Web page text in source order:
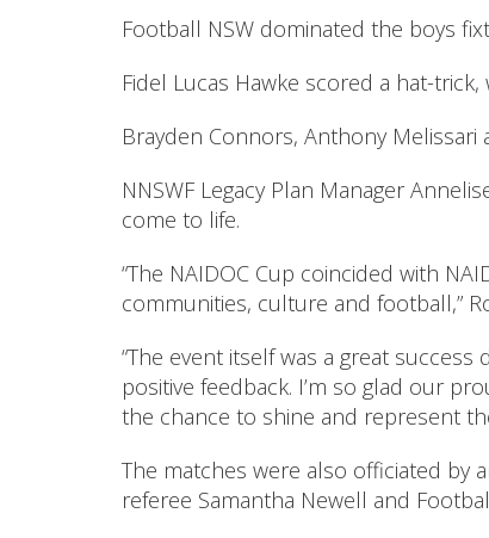
Football NSW dominated the boys
Fidel Lucas Hawke scored a hat-
Brayden Connors, Anthony
NNSWF Legacy Plan Manager
come to life.
“The NAIDOC Cup coincided with
communities, culture and football,”
“The event itself was a great
positive feedback. I’m so glad our
the chance to shine and represent
The matches were also officiated by
referee Samantha Newell and